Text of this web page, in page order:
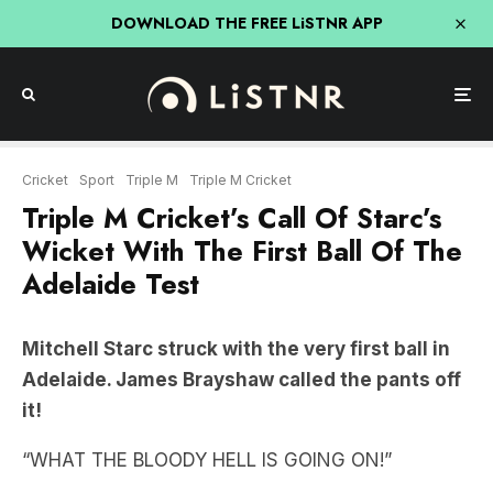
DOWNLOAD THE FREE LiSTNR APP
Cricket Sport Triple M Triple M Cricket
Triple M Cricket’s Call Of Starc’s
Wicket With The First Ball Of The
Adelaide Test
Mitchell Starc struck with the very first ball in
Adelaide. James Brayshaw called the pants off
it!
“WHAT THE BLOODY HELL IS GOING ON!”